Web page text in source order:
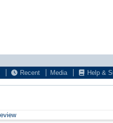
Recent Media Help &